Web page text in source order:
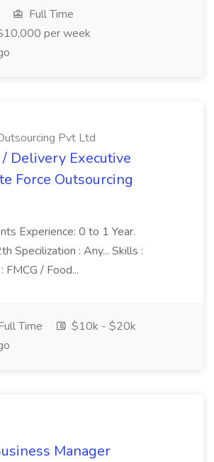
Full Time
per week
Pvt Ltd
Delivery Executive
Force Outsourcing
Experience: 0 to 1 Year.
Specilization : Any... Skills :
FMCG / Food...
Time
$10k - $20k
Manager